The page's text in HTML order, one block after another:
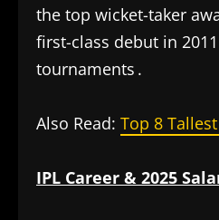
the top wicket-taker
first-class debut in
tournaments .
Also Read: Top 8
IPL Career & 2025